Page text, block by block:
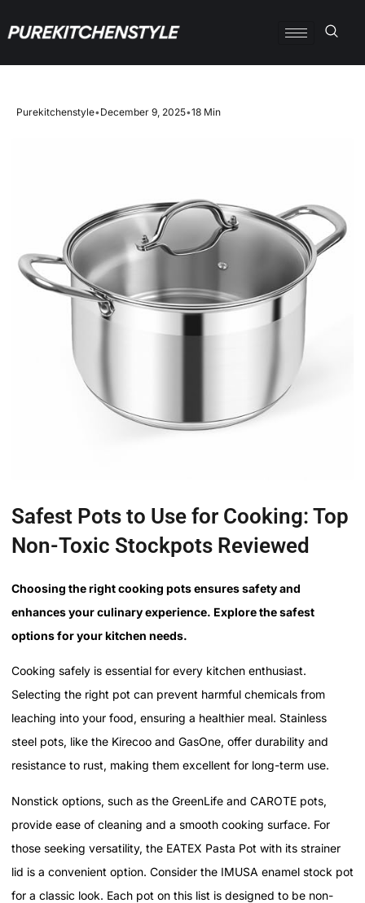
Purekitchenstyle•December 9, 2025•18 Min
Safest Pots to Use for Cooking: Top
Non-Toxic Stockpots Reviewed
Choosing the right cooking pots ensures safety and
enhances your culinary experience. Explore the safest
options for your kitchen needs.
Cooking safely is essential for every kitchen enthusiast.
Selecting the right pot can prevent harmful chemicals from
leaching into your food, ensuring a healthier meal. Stainless
steel pots, like the Kirecoo and GasOne, offer durability and
resistance to rust, making them excellent for long-term use.
Nonstick options, such as the GreenLife and CAROTE pots,
provide ease of cleaning and a smooth cooking surface. For
those seeking versatility, the EATEX Pasta Pot with its strainer
lid is a convenient option. Consider the IMUSA enamel stock pot
for a classic look. Each pot on this list is designed to be non-